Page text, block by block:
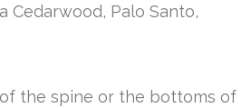
Cedarwood, Palo Santo,
the spine or the bottoms of